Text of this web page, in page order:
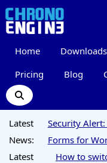
Home Downloads
Pricing Blog
Latest
News:
Security
Forms for
Latest
How to